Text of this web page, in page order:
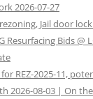
2026-07-27
Jail door
Resurfacing Bids @
REZ-2025-11,
2026-08-03 | On